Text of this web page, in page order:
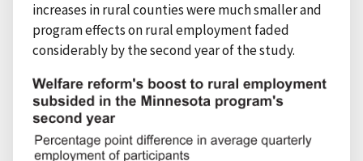
increases in rural counties were much smaller and
program effects on rural employment faded
considerably by the second year of the study.